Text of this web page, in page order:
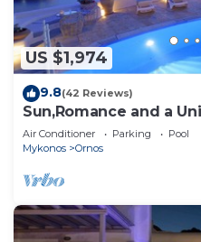
US $1,974
9.8(42 Reviews)
Sun,Romance and a
Air Conditioner Parking
Pool
Mykonos
Ornos